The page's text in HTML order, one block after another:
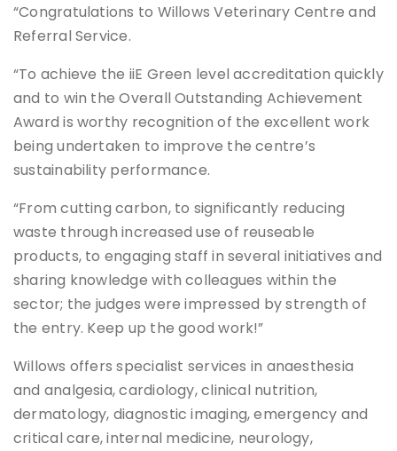
“Congratulations to Willows Veterinary Centre and
Referral Service.
“To achieve the iiE Green level accreditation quickly
and to win the Overall Outstanding Achievement
Award is worthy recognition of the excellent work
being undertaken to improve the centre’s
sustainability performance.
“From cutting carbon, to significantly reducing
waste through increased use of reuseable
products, to engaging staff in several initiatives and
sharing knowledge with colleagues within the
sector; the judges were impressed by strength of
the entry. Keep up the good work!”
Willows offers specialist services in anaesthesia
and analgesia, cardiology, clinical nutrition,
dermatology, diagnostic imaging, emergency and
critical care, internal medicine, neurology,